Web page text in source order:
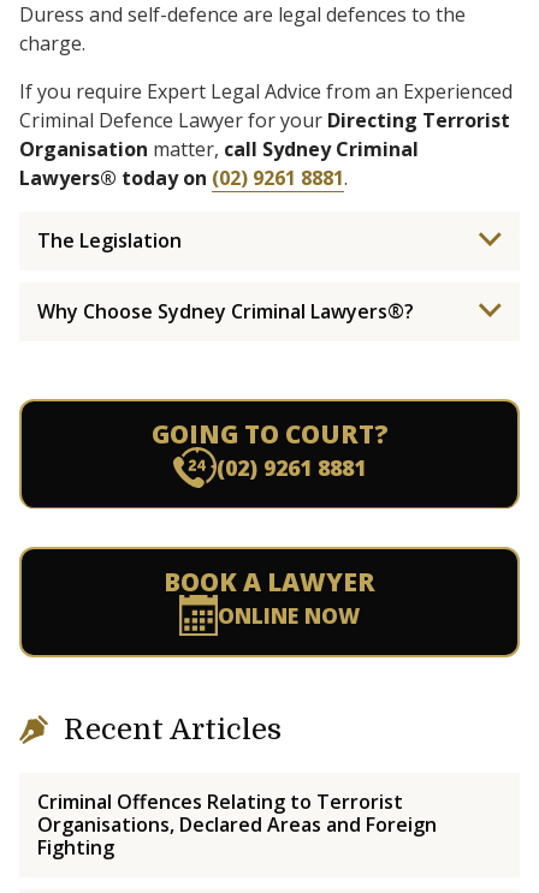
Duress and self-defence are legal defences to the
charge.
If you require Expert Legal Advice from an Experienced
Criminal Defence Lawyer for your Directing Terrorist
Organisation matter, call Sydney Criminal
Lawyers® today on (02) 9261 8881.
The Legislation
Why Choose Sydney Criminal Lawyers®?
GOING TO COURT?
(02) 9261 8881
BOOK A LAWYER
ONLINE NOW
Recent Articles
Criminal Offences Relating to Terrorist
Organisations, Declared Areas and Foreign
Fighting